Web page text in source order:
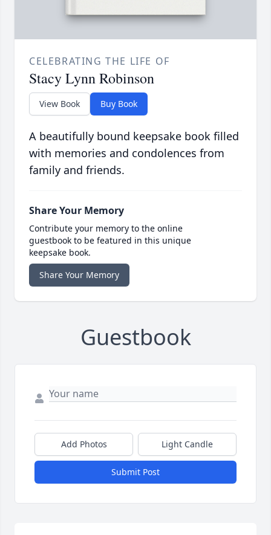
CELEBRATING THE LIFE OF
Stacy Lynn Robinson
View Book Buy Book
A beautifully bound keepsake book filled
with memories and condolences from
family and friends.
Share Your Memory
Contribute your memory to the online
guestbook to be featured in this unique
keepsake book.
Share Your Memory
Guestbook
Add Photos Light Candle
Submit Post